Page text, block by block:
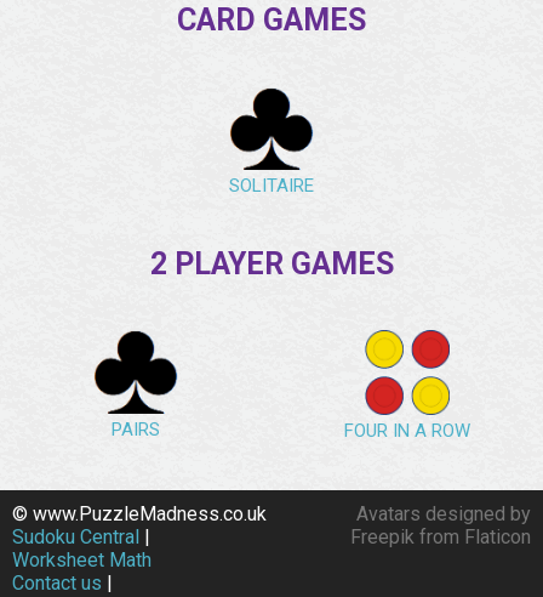
CARD GAMES
SOLITAIRE
2 PLAYER GAMES
PAIRS FOUR IN A ROW
Avatars designed by
Freepik from Flaticon
© www.PuzzleMadness.co.uk
Sudoku Central
Worksheet Math
Contact us